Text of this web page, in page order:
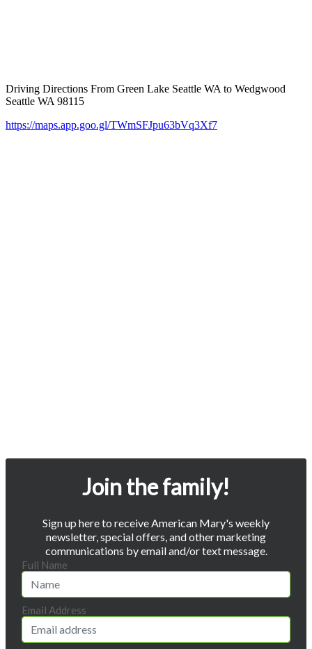
Driving Directions From Green Lake Seattle WA to Wedgwood
Seattle WA 98115
https://maps.app.goo.gl/TWmSFJpu63bVq3Xf7
Join the family!
Sign up here to receive American Mary's weekly
newsletter, special offers, and other marketing
communications by email and/or text message.
Full Name
Email Address